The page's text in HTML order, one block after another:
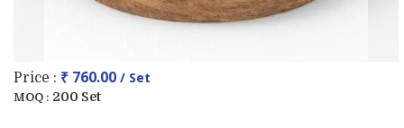
Price : ₹ 760.00 / Set
MOQ : 200 Set